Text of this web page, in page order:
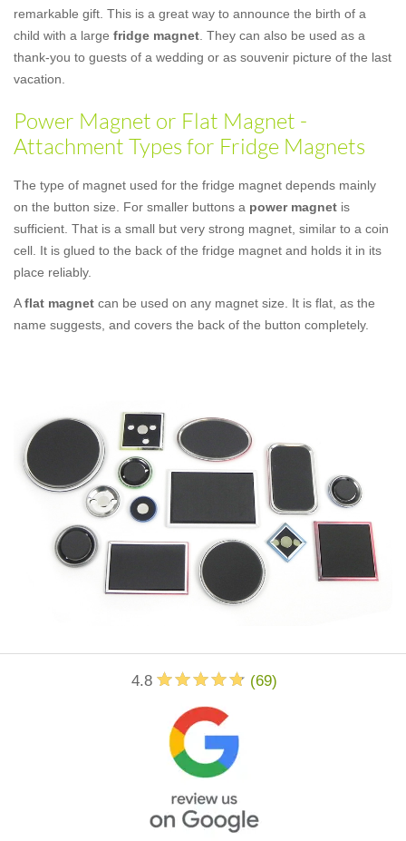
remarkable gift. This is a great way to announce the birth of a
child with a large fridge magnet . They can also be used as a
thank-you to guests of a wedding or as souvenir picture of the last
vacation.
Power Magnet or Flat Magnet -
Attachment Types for Fridge Magnets
The type of magnet used for the fridge magnet depends mainly
on the button size. For smaller buttons a power magnet is
sufficient. That is a small but very strong magnet, similar to a coin
cell. It is glued to the back of the fridge magnet and holds it in its
place reliably.
Aflat magnet can be used on any magnet size. It is flat, as the
name suggests, and covers the back of the button completely.
4.8 (69)